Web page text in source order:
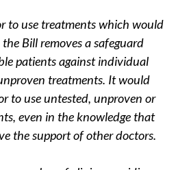
to use treatments which would
Bill removes a safeguard
patients against individual
treatments. It would
to use untested, unproven or
even in the knowledge that
the support of other doctors.